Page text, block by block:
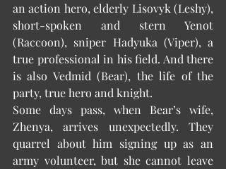
an action hero, elderly Lisovyk (Leshy),
short-spoken and stern Yenot
(Raccoon), sniper Hadyuka (Viper), a
true professional in his field. And there
is also Vedmid (Bear), the life of the
party, true hero and knight.
Some days pass, when Bear’s wife,
Zhenya, arrives unexpectedly. They
quarrel about him signing up as an
army volunteer, but she cannot leave